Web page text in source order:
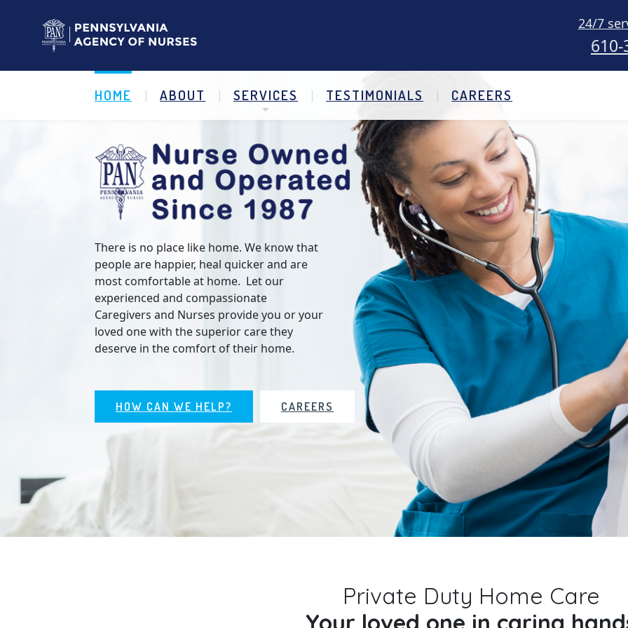
24/7
HOME ABOUT SERVICES TESTIMONIALS CAREERS
There is no place like home. We know that
people are happier, heal quicker and are
most comfortable at home. Let our
experienced and compassionate
Caregivers and Nurses provide you or your
loved one with the superior care they
deserve in the comfort of their home.
HOW CAN WE HELP? CAREERS
Private Duty Home Care